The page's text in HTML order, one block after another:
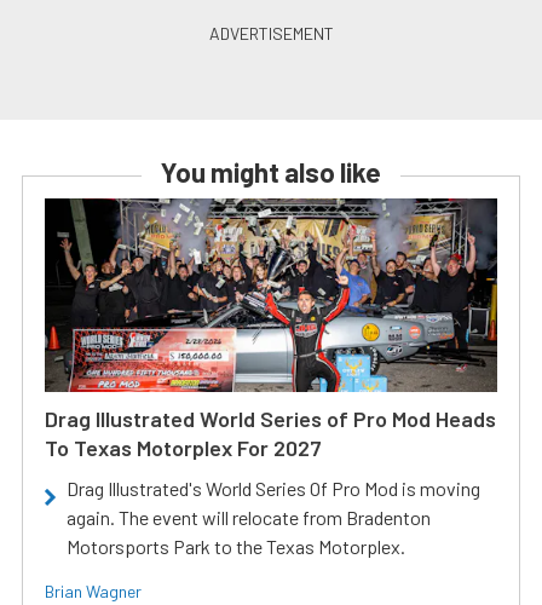
You might also like
Drag Illustrated World Series of Pro Mod Heads
To Texas Motorplex For 2027
Drag Illustrated's World Series Of Pro Mod is moving
again. The event will relocate from Bradenton
Motorsports Park to the Texas Motorplex.
Brian Wagner